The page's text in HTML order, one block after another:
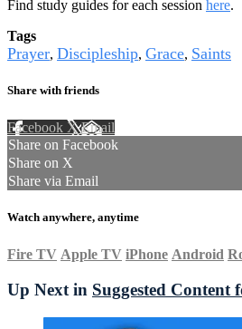
Find study guides for each session here.
Tags
Prayer, Discipleship, Grace, Saints
Share with friends
Facebook XEmail
Share on Facebook
Share on X
Share via Email
Watch anywhere, anytime
Fire TV Apple TV iPhone Android
Up Next in Suggested Content